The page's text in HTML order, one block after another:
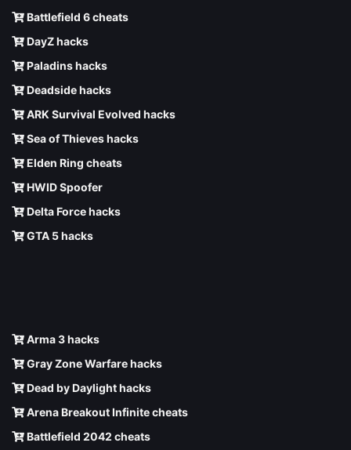
Battlefield 6 cheats
DayZ hacks
Paladins hacks
Deadside hacks
ARK Survival Evolved hacks
Sea of Thieves hacks
Elden Ring cheats
HWID Spoofer
Delta Force hacks
GTA 5 hacks
Arma 3 hacks
Gray Zone Warfare hacks
Dead by Daylight hacks
Arena Breakout Infinite cheats
Battlefield 2042 cheats